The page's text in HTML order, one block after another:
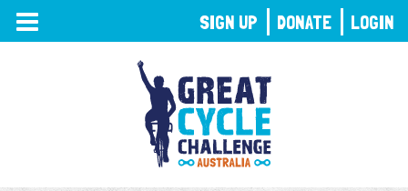
TOGGLE
NAVIGATION
SIGN UP DONATE LOGIN